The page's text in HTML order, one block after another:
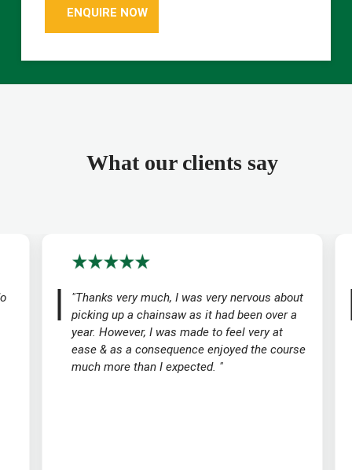
ENQUIRE NOW
What our clients say
"Thanks very much, I was very nervous about
picking up a chainsaw as it had been over a
year. However, I was made to feel very at
ease & as a consequence enjoyed the course
much more than I expected. "